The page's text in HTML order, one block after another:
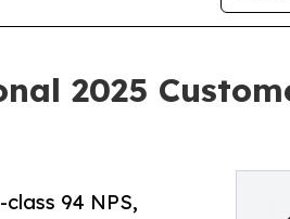
2025
94 NPS,